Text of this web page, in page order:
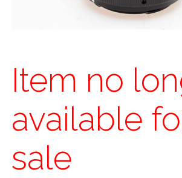
Item no
available
sale